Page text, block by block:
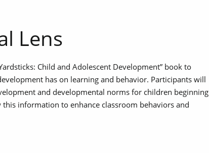
Lens
Child and Adolescent Development” book to
has on learning and behavior. Participants will
and developmental norms for children beginning
information to enhance classroom behaviors and